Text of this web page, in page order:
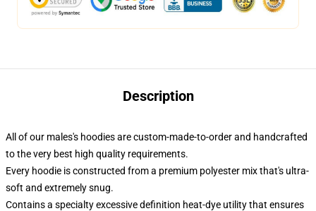
Description
All of our males's hoodies are custom-made-to-order and handcrafted
to the very best high quality requirements.
Every hoodie is constructed from a premium polyester mix that's ultra-
soft and extremely snug.
Contains a specialty excessive definition heat-dye utility that ensures